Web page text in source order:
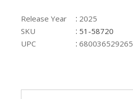
Release Year : 2025
SKU
: 51-58720
UPC
:680036529265